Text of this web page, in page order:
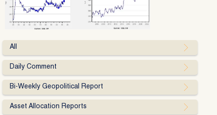
All
Daily Comment
Bi-Weekly Geopolitical Report
Asset Allocation Reports